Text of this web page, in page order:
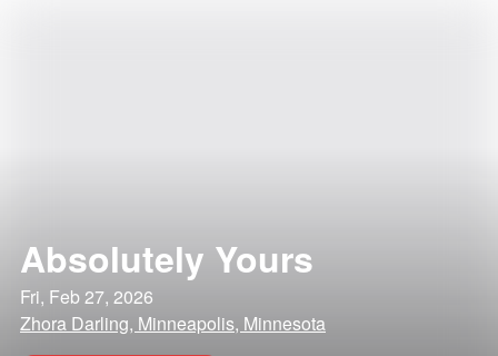
Absolutely Yours
Fri, Feb 27, 2026
Zhora Darling, Minneapolis, Minnesota